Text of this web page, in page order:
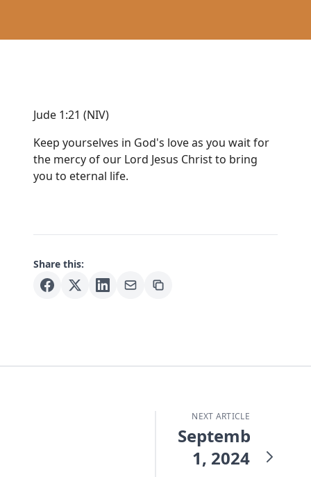
Jude 1:21 (NIV)
Keep yourselves in God's love as you wait for
the mercy of our Lord Jesus Christ to bring
you to eternal life.
Share this:
NEXT ARTICLE
September
1, 2024